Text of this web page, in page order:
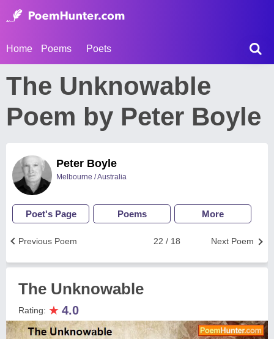
Home Poems Poets
The Unknowable
Poem by Peter Boyle
Peter Boyle
Melbourne / Australia
Poet's Page Poems More
Next Poem
22 / 18
Previous Poem
The Unknowable
Rating: ★ 4.0